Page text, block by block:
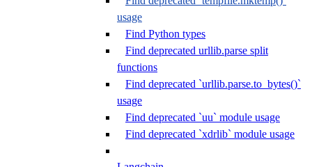
usage
Find Python types
Find deprecated urllib.parse split
functions
Find deprecated `urllib.parse.to_bytes()`
usage
Find deprecated `uu` module usage
Find deprecated `xdrlib` module usage